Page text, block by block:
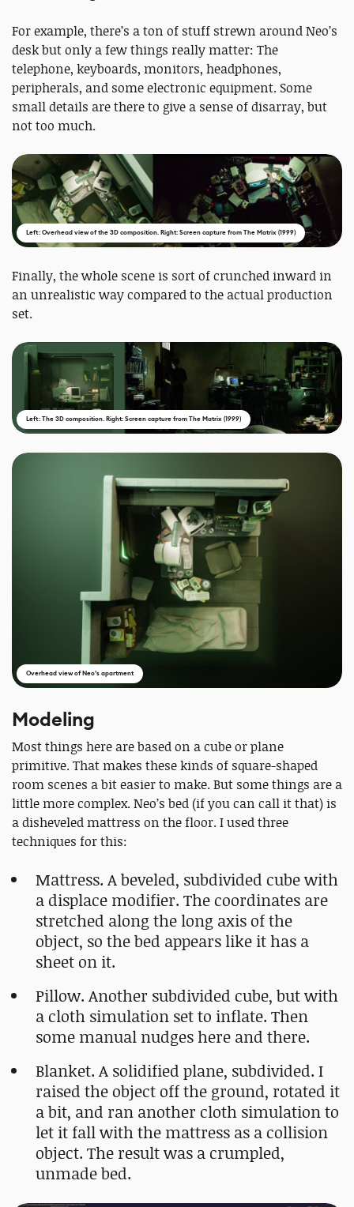
For example, there’s a ton of stuff strewn around Neo’s
desk but only a few things really matter: The
telephone, keyboards, monitors, headphones,
peripherals, and some electronic equipment. Some
small details are there to give a sense of disarray, but
not too much.
Left: Overhead view of the 3D composition. Right: Screen capture from The Matrix (1999)
Finally, the whole scene is sort of crunched inward in
an unrealistic way compared to the actual production
set.
Left: The 3D composition. Right: Screen capture from The Matrix (1999)
Overhead view of Neo’s apartment
Modeling
Most things here are based on a cube or plane
primitive. That makes these kinds of square-shaped
room scenes a bit easier to make. But some things are a
little more complex. Neo’s bed (if you can call it that) is
a disheveled mattress on the floor. I used three
techniques for this:
Mattress. A beveled, subdivided cube with
a displace modifier. The coordinates are
stretched along the long axis of the
object, so the bed appears like it has a
sheet on it.
Pillow. Another subdivided cube, but with
a cloth simulation set to inflate. Then
some manual nudges here and there.
Blanket. A solidified plane, subdivided. I
raised the object off the ground, rotated it
a bit, and ran another cloth simulation to
let it fall with the mattress as a collision
object. The result was a crumpled,
unmade bed.